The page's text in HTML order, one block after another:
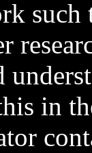
such
in